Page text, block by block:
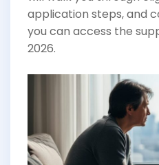
application steps, and
you can access the
2026.